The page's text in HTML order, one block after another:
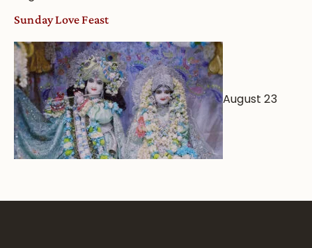
Sunday Love Feast
August 23